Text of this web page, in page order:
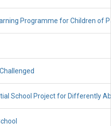
Programme for Children of
School Project for Differently